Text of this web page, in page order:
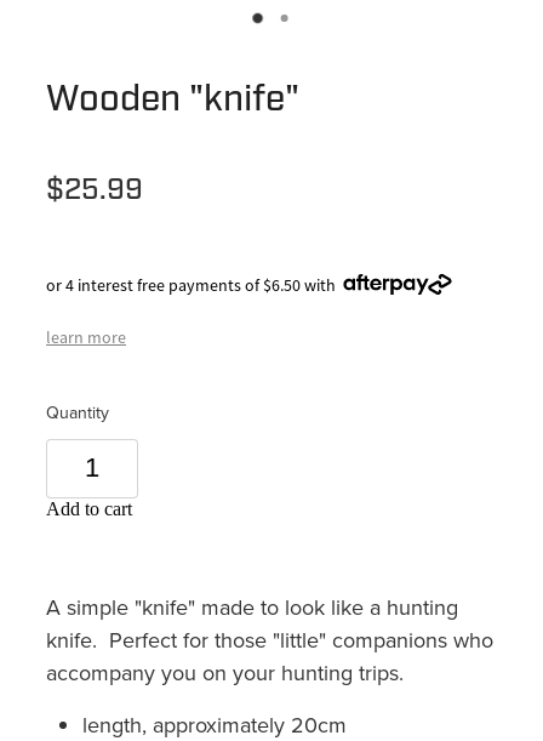
Wooden "knife"
$25.99
or 4 interest free payments of $6.50 with
learn more
Quantity
Add to cart
A simple "knife" made to look like a hunting
knife. Perfect for those "little" companions who
accompany you on your hunting trips.
length, approximately 20cm